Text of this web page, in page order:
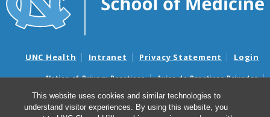
This website uses cookies and similar technologies to
understand visitor experiences. By using this website, you
UNC Health Intranet Privacy Statement Login
Notice of Privacy Practices
Aviso de Practicas Privadas
Nondiscrimination Notice
Aviso de no Discriminacion